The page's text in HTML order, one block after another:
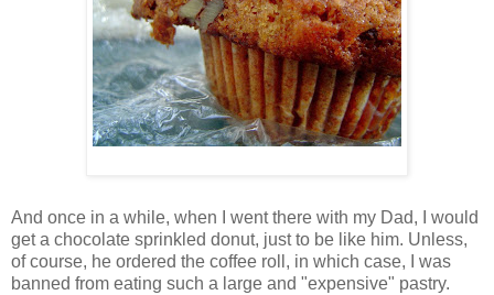
And once in a while, when I went there with my Dad, I would
get a chocolate sprinkled donut, just to be like him. Unless,
of course, he ordered the coffee roll, in which case, I was
banned from eating such a large and "expensive" pastry.